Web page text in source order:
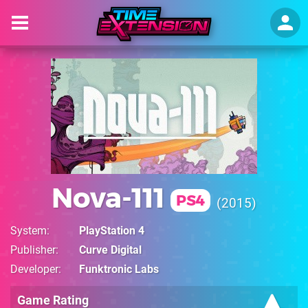
Nova-111 PS4 2015
System
PlayStation 4
Publisher
Curve Digital
Developer
Funktronic Labs
Game Rating